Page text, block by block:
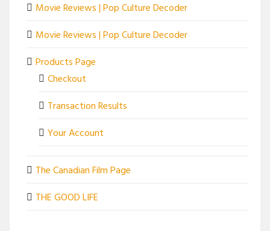
Movie Reviews | Pop Culture Decoder
Movie Reviews | Pop Culture Decoder
Products Page
Checkout
Transaction Results
Your Account
The Canadian Film Page
THE GOOD LIFE